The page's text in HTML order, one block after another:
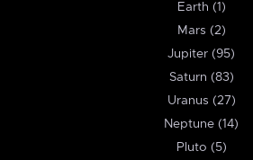
Earth (1)
Mars (2)
Jupiter (95)
Saturn (83)
Uranus (27)
Neptune (14)
Pluto (5)